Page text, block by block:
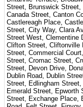
Street, Brunswick
Canada Street, Canton
Castlereagh Place,
Street, City Way, Clara
Street West, Clementine
Clifton Street, Cliftonville
Street, Commercial
Street, Cromac Street,
Street, Devon Drive,
Dublin Road, Dublin
Street, Edlingham
Emerald Street, Epworth
Street, Exchange Place,